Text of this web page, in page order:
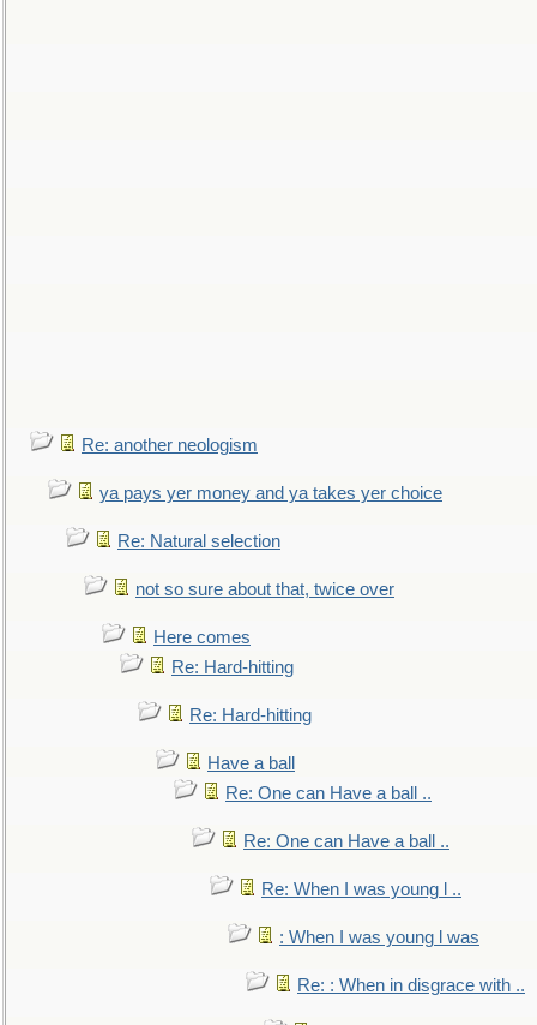
Re: another neologism
ya pays yer money and ya takes yer choice
Re: Natural selection
not so sure about that, twice over
Here comes
Re: Hard-hitting
Re: Hard-hitting
Have a ball
Re: One can Have a ball ..
Re: One can Have a ball ..
Re: When I was young l ..
: When I was young l was
Re: : When in disgrace with ..